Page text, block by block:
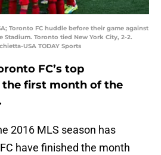
Toronto FC huddle before their game against
Stadium. Toronto tied New York City, 2-2.
USA TODAY Sports
FC’s top
first month of the
2016 MLS season has
have finished the month